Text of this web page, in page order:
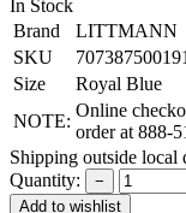
In Stock
Brand
LITTMANN
SKU
707387500191
Size
Royal Blue
NOTE:
Online
order at 888-
Shipping outside local
Quantity:
−